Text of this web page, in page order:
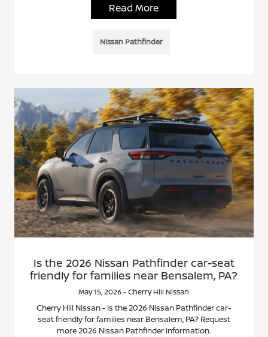
Read More
Nissan Pathfinder
Is the 2026 Nissan Pathfinder car-seat
friendly for families near Bensalem, PA?
May 15, 2026 - Cherry Hill Nissan
Cherry Hill Nissan - Is the 2026 Nissan Pathfinder car-
seat friendly for families near Bensalem, PA? Request
more 2026 Nissan Pathfinder information.